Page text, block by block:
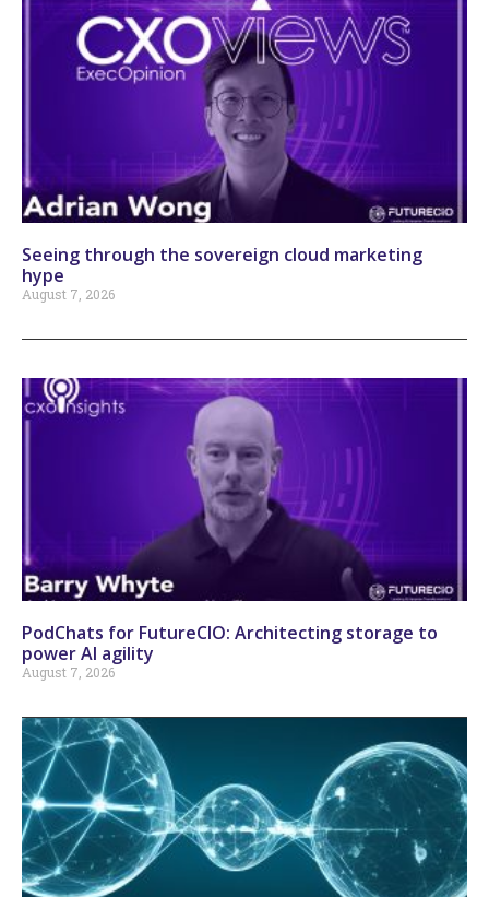
Seeing through the sovereign cloud marketing
hype
August 7, 2026
PodChats for FutureCIO: Architecting storage to
power AI agility
August 7, 2026